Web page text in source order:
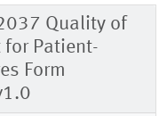
Quality of
for Patient-
Form